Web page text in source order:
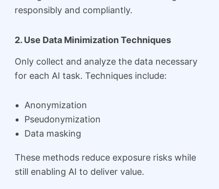
responsibly and compliantly.
2. Use Data Minimization Techniques
Only collect and analyze the data necessary
for each AI task. Techniques include:
Anonymization
Pseudonymization
Data masking
These methods reduce exposure risks while
still enabling AI to deliver value.